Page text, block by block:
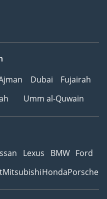
Dubai
Fujairah
Umm al-Quwain
Lexus BMW Ford
MitsubishiHondaPorsche